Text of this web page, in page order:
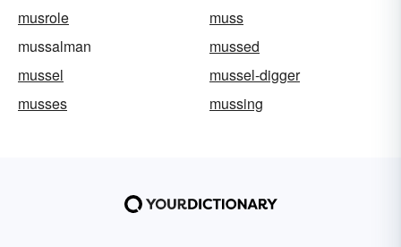
musrole
muss
mussalman
mussed
mussel
mussel-digger
musses
mussing